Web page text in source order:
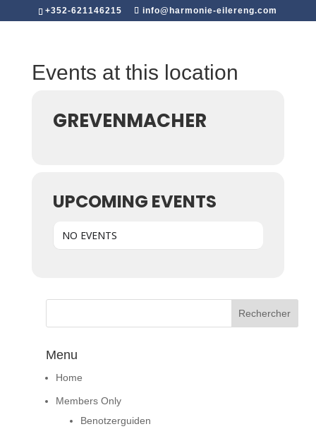
+352-621146215 info@harmonie-eilereng.com
Events at this location
GREVENMACHER
UPCOMING EVENTS
NO EVENTS
Menu
Home
Members Only
Benotzerguiden